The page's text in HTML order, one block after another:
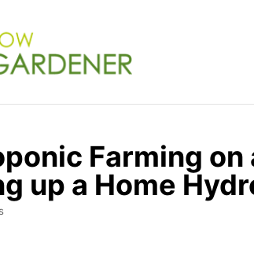
Farming on
up a Home